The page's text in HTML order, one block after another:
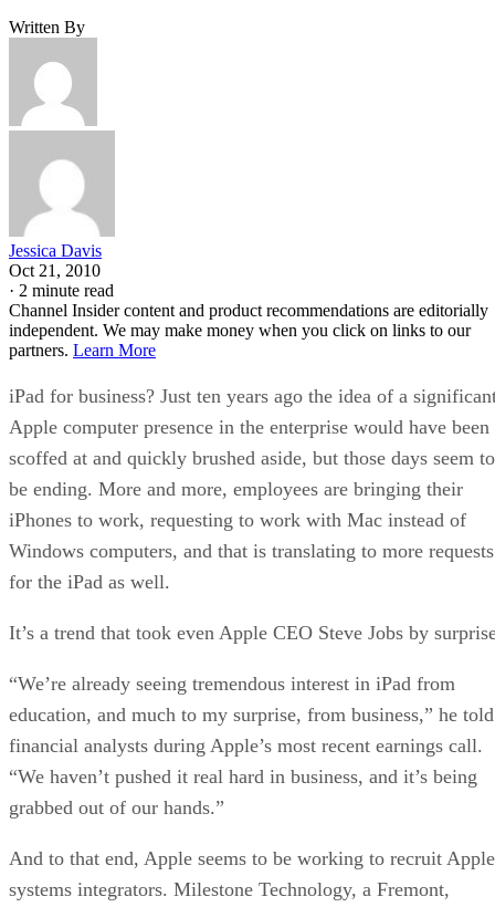
Written By
Jessica Davis
Oct 21, 2010
· 2 minute read
Channel Insider content and product recommendations are editorially
independent. We may make money when you click on links to our
partners. Learn More
iPad for business? Just ten years ago the idea of a
Apple computer presence in the enterprise would have been
scoffed at and quickly brushed aside, but those days seem to
be ending. More and more, employees are bringing their
iPhones to work, requesting to work with Mac instead of
Windows computers, and that is translating to more requests
for the iPad as well.
It’s a trend that took even Apple CEO Steve Jobs by
“We’re already seeing tremendous interest in iPad from
education, and much to my surprise, from business,” he told
financial analysts during Apple’s most recent earnings call.
“We haven’t pushed it real hard in business, and it’s being
grabbed out of our hands.”
And to that end, Apple seems to be working to recruit Apple
systems integrators. Milestone Technology, a Fremont,